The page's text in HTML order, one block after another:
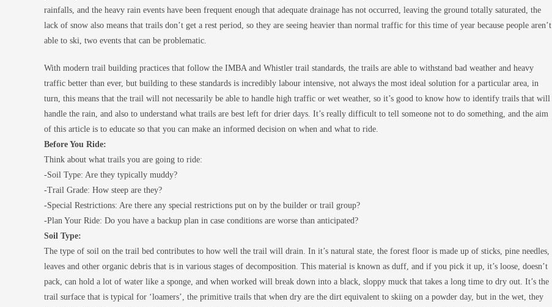
rainfalls, and the heavy rain events have been frequent enough that adequate drainage has not occurred, leaving the ground totally saturated, the
lack of snow also means that trails don’t get a rest period, so they are seeing heavier than normal traffic for this time of year because people aren’t
able to ski, two events that can be problematic.
With modern trail building practices that follow the IMBA and Whistler trail standards, the trails are able to withstand bad weather and heavy
traffic better than ever, but building to these standards is incredibly labour intensive, not always the most ideal solution for a particular area, in
turn, this means that the trail will not necessarily be able to handle high traffic or wet weather, so it’s good to know how to identify trails that will
handle the rain, and also to understand what trails are best left for drier days. It’s really difficult to tell someone not to do something, and the aim
of this article is to educate so that you can make an informed decision on when and what to ride.
Before You Ride:
Think about what trails you are going to ride:
-Soil Type: Are they typically muddy?
-Trail Grade: How steep are they?
-Special Restrictions: Are there any special restrictions put on by the builder or trail group?
-Plan Your Ride: Do you have a backup plan in case conditions are worse than anticipated?
Soil Type:
The type of soil on the trail bed contributes to how well the trail will drain. In it’s natural state, the forest floor is made up of sticks, pine needles,
leaves and other organic debris that is in various stages of decomposition. This material is known as duff, and if you pick it up, it’s loose, doesn’t
pack, can hold a lot of water like a sponge, and when worked will break down into a black, sloppy muck that takes a long time to dry out. It’s the
trail surface that is typical for ‘loamers’, the primitive trails that when dry are the dirt equivalent to skiing on a powder day, but in the wet, they